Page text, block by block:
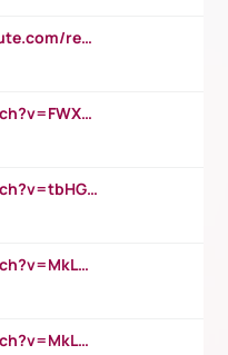
https://corporatefinanceinstitute.com/resources/accounting/stakeholder-vs-shareholder/
https://www.youtube.com/watch?v=FWXK31TKoQk&t=106s
https://www.youtube.com/watch?v=tbHGmRuyIf0&t=67s
https://www.youtube.com/watch?v=MkLwnY-pA7I&t=3s
https://www.youtube.com/watch?v=MkLwnY-pA7I&t=3s